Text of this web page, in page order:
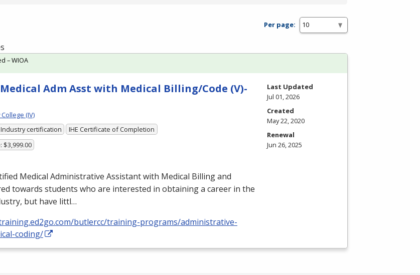
Per page:
Medical Adm Asst with Medical Billing/Code (V)-
(IV)
Industry certification
IHE Certificate of Completion
$3,999.00
Medical Administrative Assistant with Medical Billing and
towards students who are interested in obtaining a career in the
but have littl…
butlercc/training-programs/administrative-
coding/
– WIOA
Last Updated
Jul 01, 2026
Created
May 22, 2020
Renewal
Jun 26, 2025